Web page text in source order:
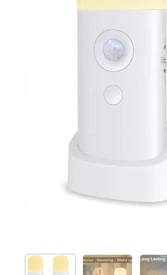
Show slide 1Show slide 2